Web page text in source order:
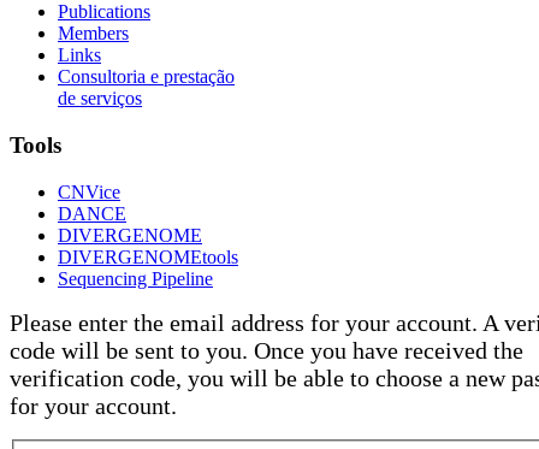
Publications
Members
Links
Consultoria e prestação
de serviços
Tools
CNVice
DANCE
DIVERGENOME
DIVERGENOMEtools
Sequencing Pipeline
Please enter the email address for your account. A
code will be sent to you. Once you have received the
verification code, you will be able to choose a new
for your account.